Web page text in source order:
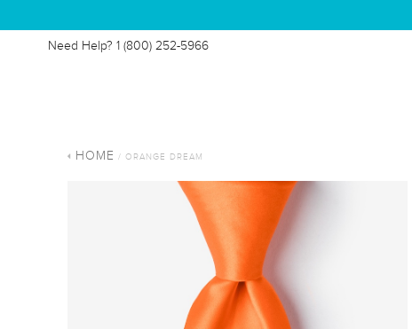
Need Help? 1 (800) 252-5966
HOME / ORANGE DREAM